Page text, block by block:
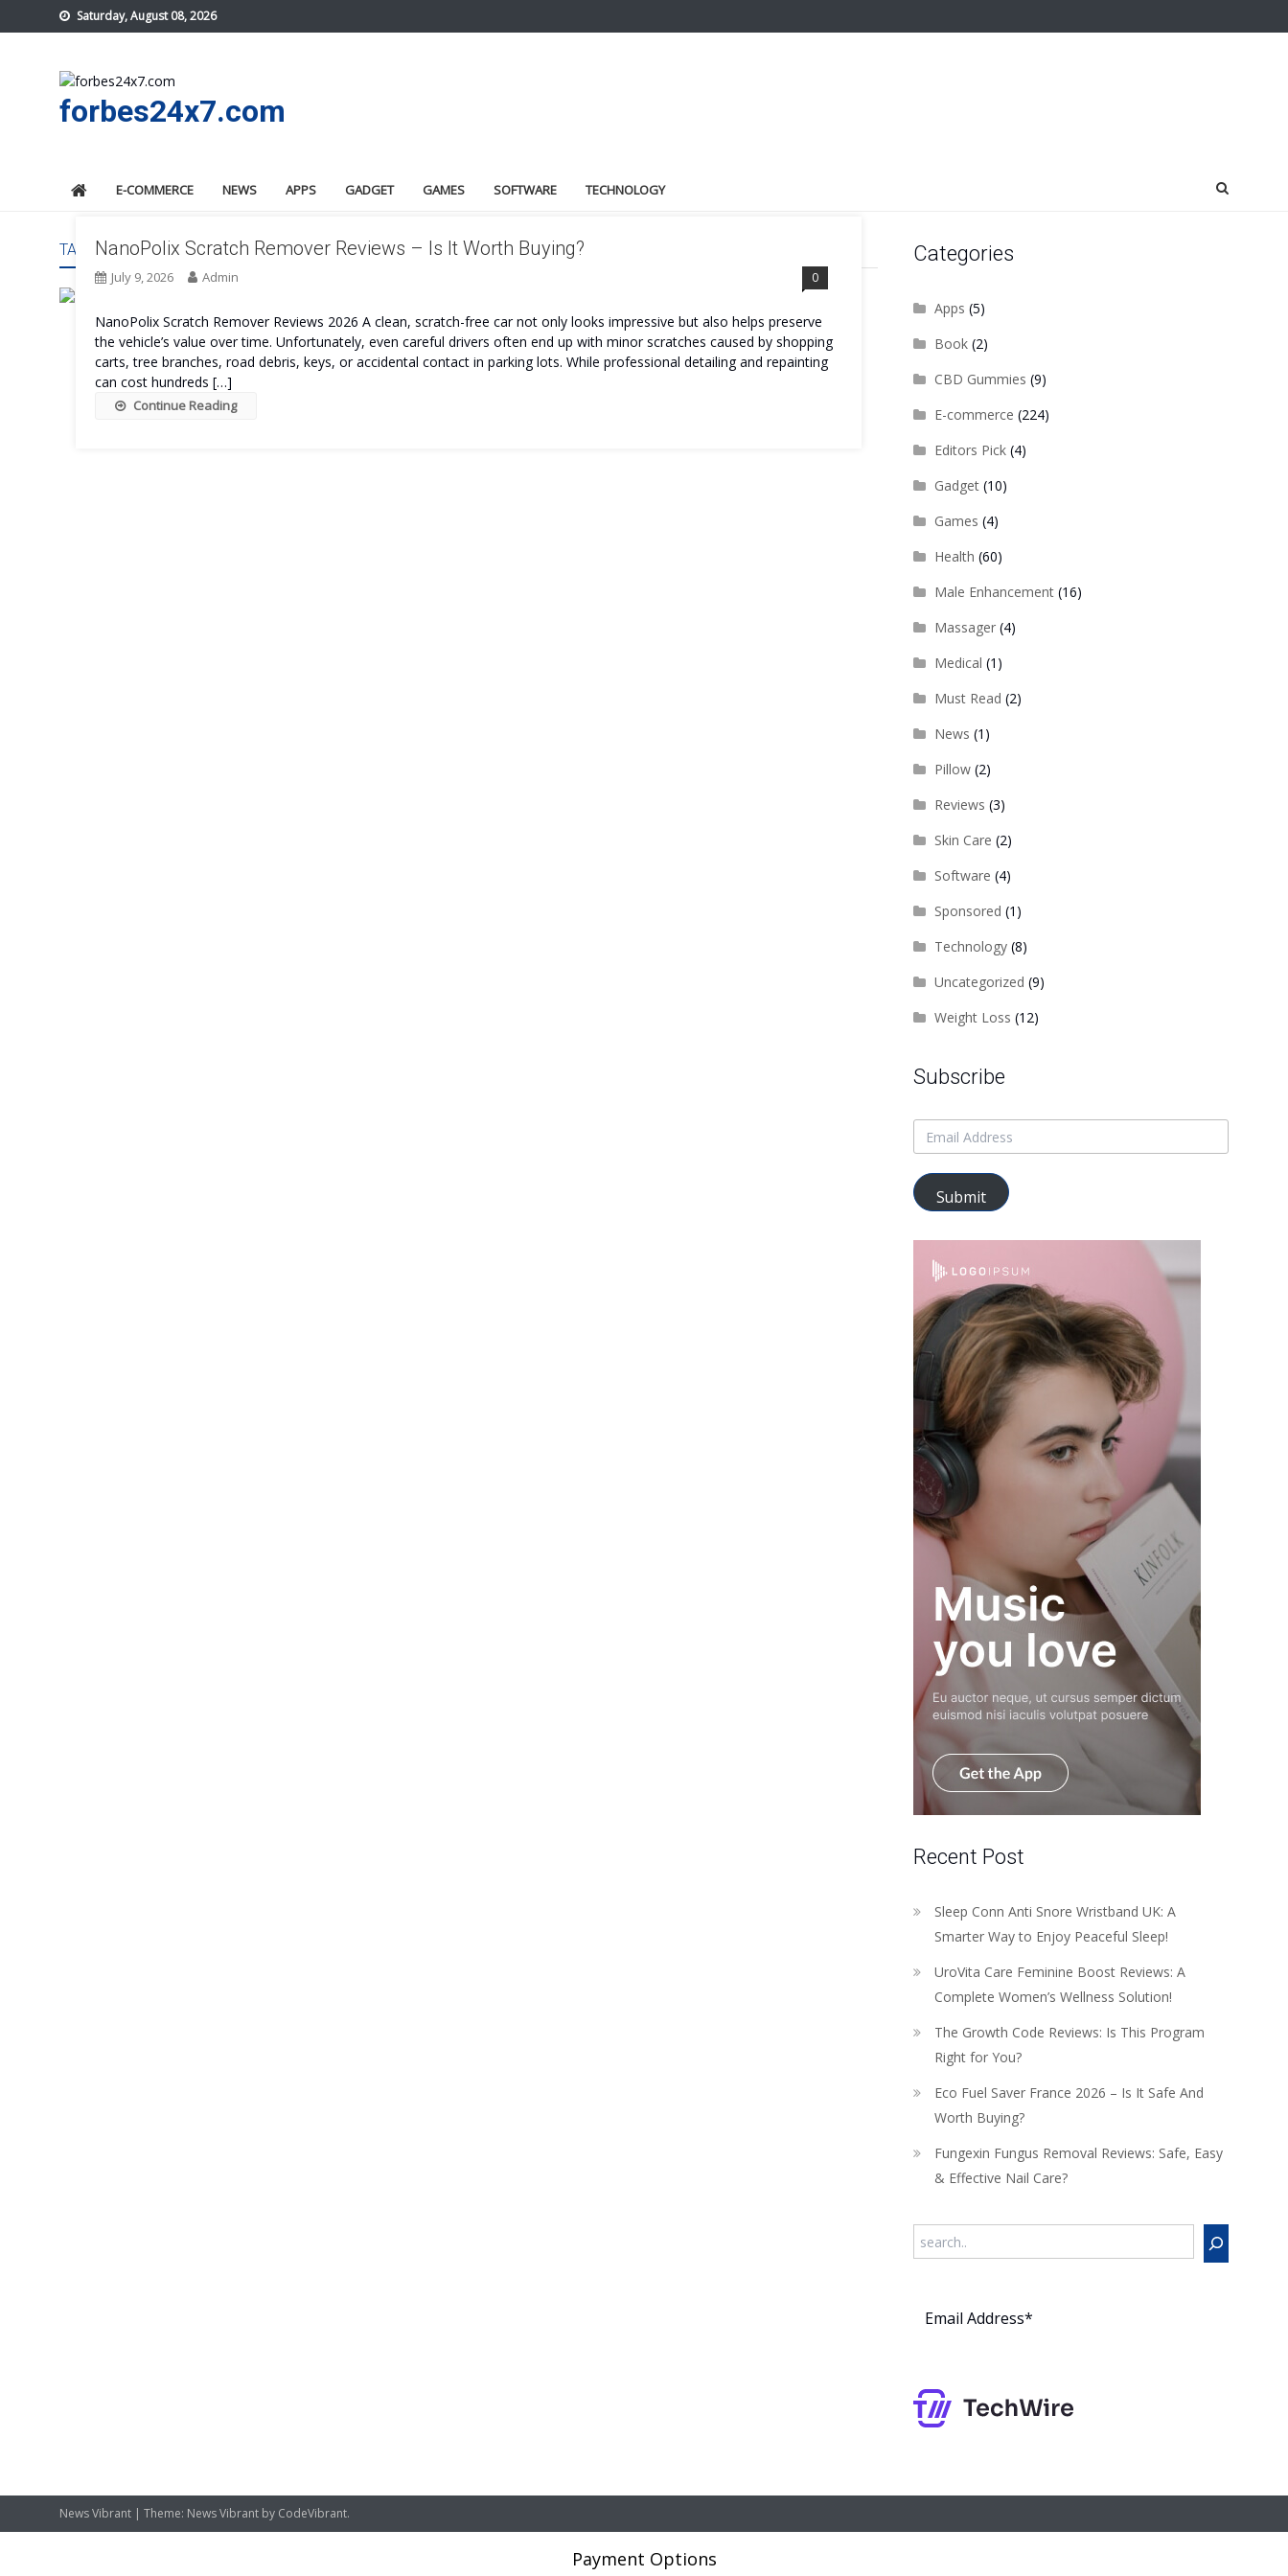
to
Saturday, August 08, 2026
forbes24x7.com
E-COMMERCE NEWS APPS GADGET GAMES SOFTWARE TECHNOLOGY
TAG: NANOPOLIX SCRATCH REMOVER PRICE
NanoPolix Scratch Remover Reviews – Is It Worth Buying?
July 9, 2026 Admin 0
NanoPolix Scratch Remover Reviews 2026 A clean, scratch-free car not only looks impressive but also helps preserve
the vehicle’s value over time. Unfortunately, even careful drivers often end up with minor scratches caused by shopping
carts, tree branches, road debris, keys, or accidental contact in parking lots. While professional detailing and repainting
can cost hundreds […]
Continue Reading
Categories
Apps (5)
Book(2)
CBD Gummies (9)
E-commerce (224)
Editors Pick(4)
Gadget(10)
Games (4)
Health (60)
Male Enhancement(16)
Massager(4)
Medical (1)
Must Read (2)
News (1)
Pillow(2)
Reviews (3)
Skin Care (2)
Software (4)
Sponsored (1)
Technology(8)
Uncategorized (9)
Weight Loss (12)
Subscribe
Submit
Recent Post
Sleep Conn Anti Snore Wristband UK: A
Smarter Way to Enjoy Peaceful Sleep!
UroVita Care Feminine Boost Reviews: A
Complete Women’s Wellness Solution!
The Growth Code Reviews: Is This Program
Right for You?
Eco Fuel Saver France 2026 – Is It Safe And
Worth Buying?
Fungexin Fungus Removal Reviews: Safe, Easy
& Effective Nail Care?
News Vibrant | Theme: News Vibrant by CodeVibrant.
Payment Options